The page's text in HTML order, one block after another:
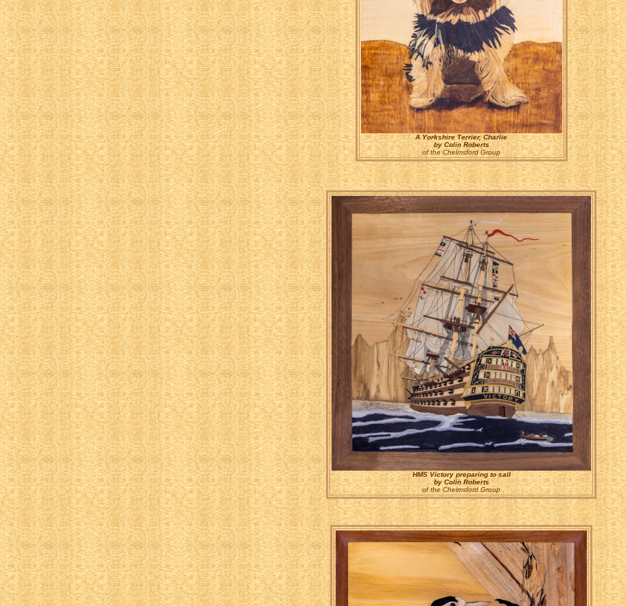
A Yorkshire Terrier, Charlie
by Colin Roberts
of the Chelmsford Group
HMS Victory preparing to sail
by Colin Roberts
of the Chelmsford Group